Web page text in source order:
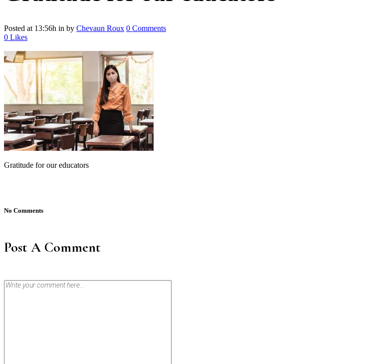
Posted at 13:56h in by Chevaun Roux 0 Comments
0 Likes
Gratitude for our educators
No Comments
Post A Comment